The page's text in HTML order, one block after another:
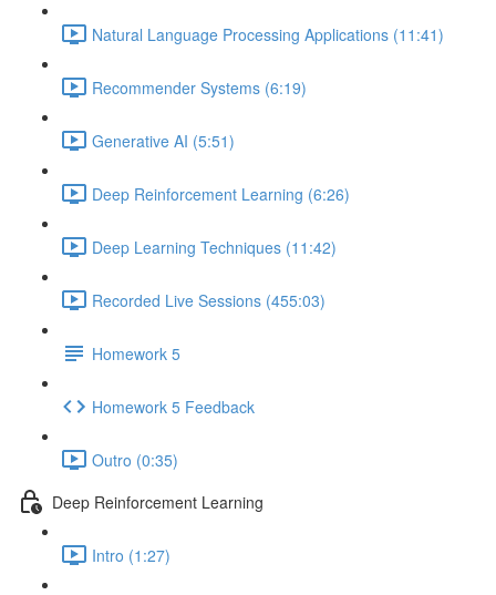
Natural Language Processing Applications (11:41)
Recommender Systems (6:19)
Generative AI (5:51)
Deep Reinforcement Learning (6:26)
Deep Learning Techniques (11:42)
Recorded Live Sessions (455:03)
Homework 5
Homework 5 Feedback
Outro (0:35)
Deep Reinforcement Learning
Intro (1:27)